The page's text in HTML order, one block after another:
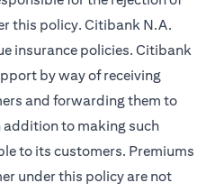
this policy. Citibank N.A.
insurance policies. Citibank
by way of receiving
and forwarding them to
to making such
to its customers. Premiums
under this policy are not